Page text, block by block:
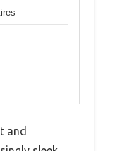
and